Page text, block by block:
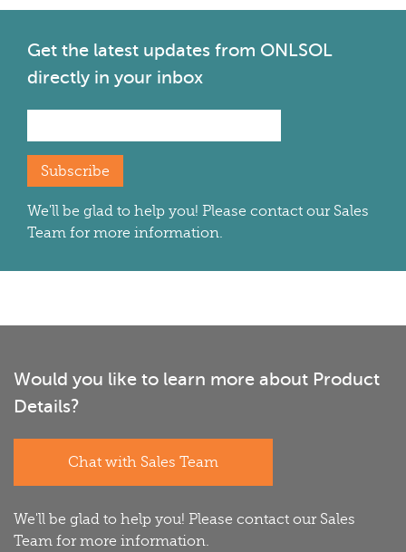
Get the latest updates from ONLSOL
directly in your inbox
Subscribe
We'll be glad to help you! Please contact our Sales
Team for more information.
Would you like to learn more about Product
Details?
Chat with Sales Team
We'll be glad to help you! Please contact our Sales
Team for more information.